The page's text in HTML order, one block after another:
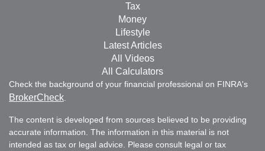
Tax
Money
Lifestyle
Latest Articles
All Videos
All Calculators
Check the background of your financial professional on FINRA's
BrokerCheck
The content is developed from sources believed to be providing
accurate information. The information in this material is not
intended as tax or legal advice. Please consult legal or tax